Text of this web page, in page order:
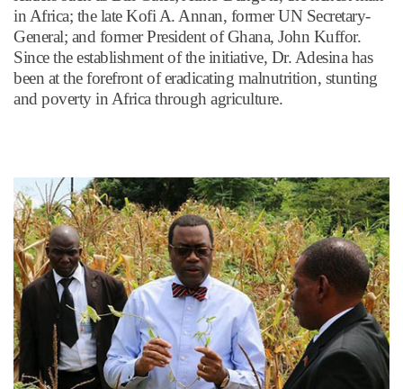
in Africa; the late Kofi A. Annan, former UN Secretary-
General; and former President of Ghana, John Kuffor.
Since the establishment of the initiative, Dr. Adesina has
been at the forefront of eradicating malnutrition, stunting
and poverty in Africa through agriculture.